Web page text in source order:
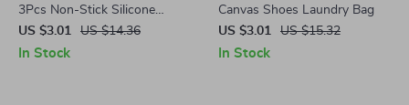
3Pcs Non-Stick Silicone
Baking Spatula Set
US $3.01 US $14.36
In Stock
Canvas Shoes Laundry Bag
US $3.01
US $15.32
In Stock